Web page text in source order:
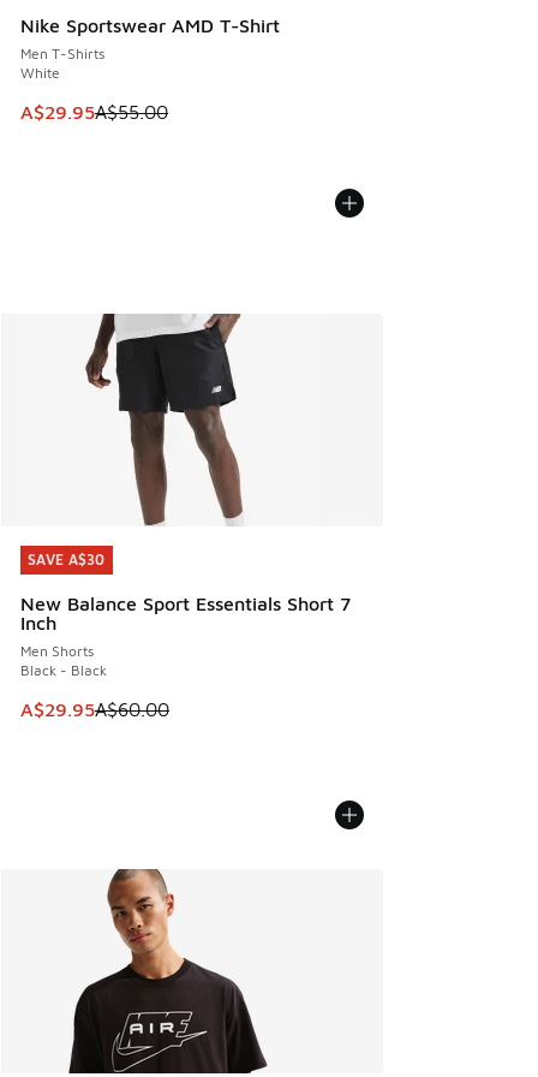
Nike Sportswear AMD T-Shirt
Men T-Shirts
White
This item is on sale. Price dropped from A$55.00 to
A$29.95A$55.00
SAVE A$30
New Balance Sport Essentials Short 7
Inch
Men Shorts
Black - Black
This item is on sale. Price dropped from A$60.00 to
A$29.95A$60.00
SAVE A$30